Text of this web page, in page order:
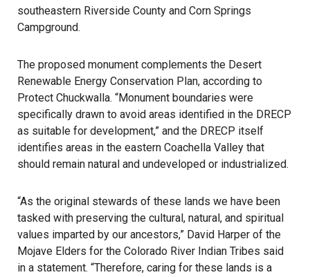
southeastern Riverside County and Corn Springs
Campground.
The proposed monument complements the Desert
Renewable Energy Conservation Plan, according to
Protect Chuckwalla. “Monument boundaries were
specifically drawn to avoid areas identified in the DRECP
as suitable for development,” and the DRECP itself
identifies areas in the eastern Coachella Valley that
should remain natural and undeveloped or industrialized.
“As the original stewards of these lands we have been
tasked with preserving the cultural, natural, and spiritual
values imparted by our ancestors,” David Harper of the
Mojave Elders for the Colorado River Indian Tribes said
in a statement. “Therefore, caring for these lands is a